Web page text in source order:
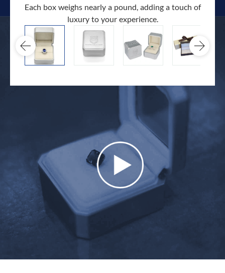
Each box weighs nearly a pound, adding a touch of
luxury to your experience.